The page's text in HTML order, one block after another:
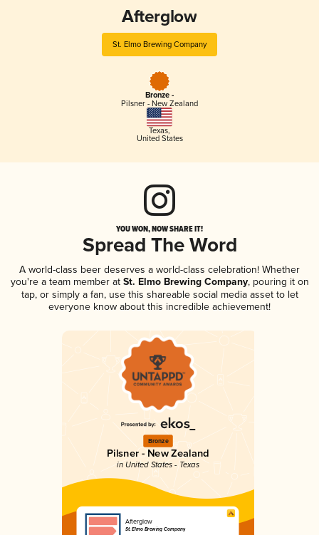
Afterglow
St. Elmo Brewing Company
Bronze -
Pilsner - New Zealand
Texas,
United States
YOU WON, NOW SHARE IT!
Spread The Word
A world-class beer deserves a world-class celebration! Whether
you're a team member atSt. Elmo Brewing Company, pouring it on
tap, or simply a fan, use this shareable social media asset to let
everyone know about this incredible achievement!
Bronze
Pilsner - New Zealand
in United States - Texas
Afterglow
St. Elmo Brewing Company